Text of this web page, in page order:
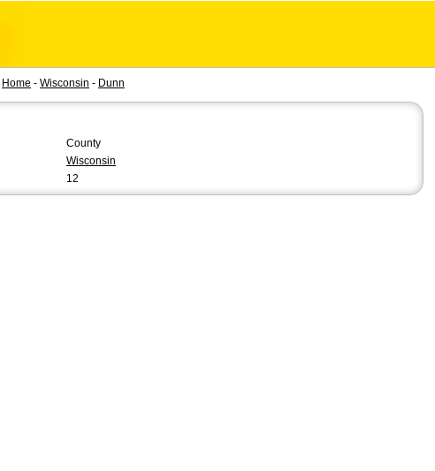
Home - Wisconsin - Dunn
County
Wisconsin
12